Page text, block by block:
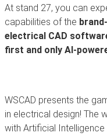
At stand 27, you can
capabilities of the
electrical CAD
first and only AI-
WSCAD presents the
in electrical design! The
with Artificial Intelligence